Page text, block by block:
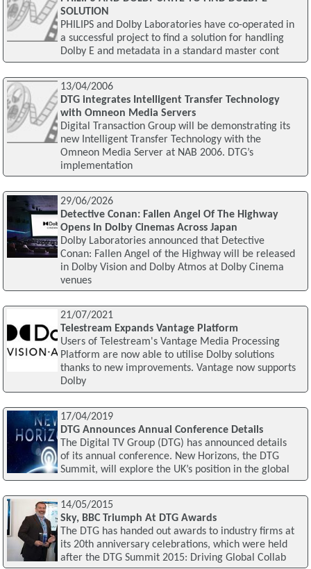
SOLUTION
PHILIPS and Dolby Laboratories have co-operated in
a successful project to find a solution for handling
Dolby E and metadata in a standard master cont
13/04/2006
DTG integrates Intelligent Transfer Technology
with Omneon Media Servers
Digital Transaction Group will be demonstrating its
new Intelligent Transfer Technology with the
Omneon Media Server at NAB 2006. DTG’s
implementation
29/06/2026
Detective Conan: Fallen Angel Of The Highway
Opens In Dolby Cinemas Across Japan
Dolby Laboratories announced that Detective
Conan: Fallen Angel of the Highway will be released
in Dolby Vision and Dolby Atmos at Dolby Cinema
venues
21/07/2021
Telestream Expands Vantage Platform
Users of Telestream's Vantage Media Processing
Platform are now able to utilise Dolby solutions
thanks to new improvements. Vantage now supports
Dolby
17/04/2019
DTG Announces Annual Conference Details
The Digital TV Group (DTG) has announced details
of its annual conference. New Horizons, the DTG
Summit, will explore the UK’s position in the global
14/05/2015
Sky, BBC Triumph At DTG Awards
The DTG has handed out awards to industry firms at
its 20th anniversary celebrations, which were held
after the DTG Summit 2015: Driving Global Collab